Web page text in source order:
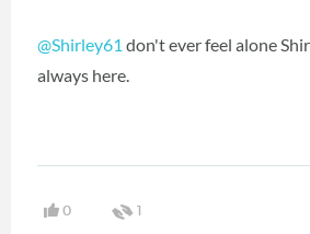
@Shirley61 don't ever feel alone
always here.
0 1